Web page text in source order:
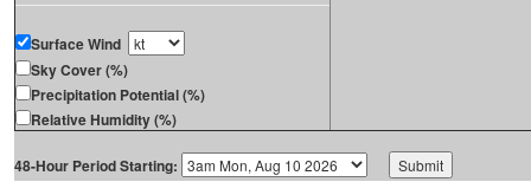
Surface Wind
Sky Cover (%)
Precipitation Potential (%)
Relative Humidity (%)
48-Hour Period Starting: